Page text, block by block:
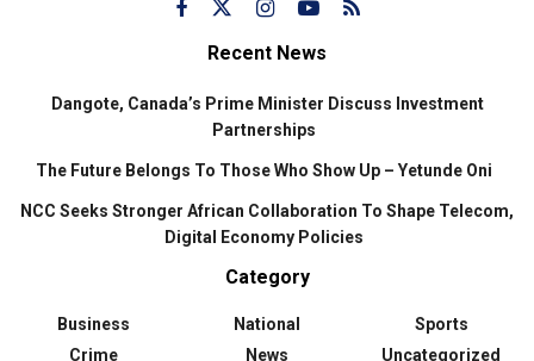
Recent News
Dangote, Canada’s Prime Minister Discuss Investment
Partnerships
The Future Belongs To Those Who Show Up – Yetunde Oni
NCC Seeks Stronger African Collaboration To Shape Telecom,
Digital Economy Policies
Category
Business
Crime
National
News
Sports
Uncategorized